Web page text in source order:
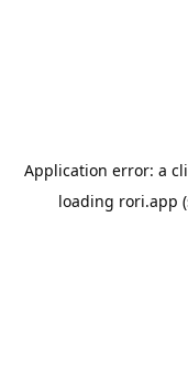
Application error: a
loading rori.app